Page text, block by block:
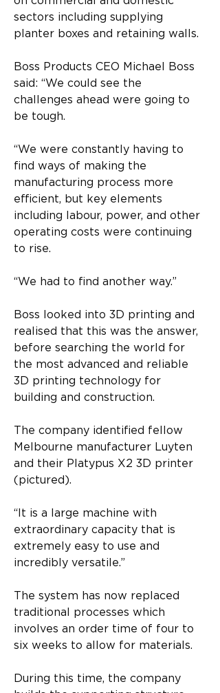
sectors including supplying
planter boxes and retaining walls.
Boss Products CEO Michael Boss
said: “We could see the
challenges ahead were going to
be tough.
“We were constantly having to
find ways of making the
manufacturing process more
efficient, but key elements
including labour, power, and other
operating costs were continuing
to rise.
“We had to find another way.”
Boss looked into 3D printing and
realised that this was the answer,
before searching the world for
the most advanced and reliable
3D printing technology for
building and construction.
The company identified fellow
Melbourne manufacturer Luyten
and their Platypus X2 3D printer
(pictured).
“It is a large machine with
extraordinary capacity that is
extremely easy to use and
incredibly versatile.”
The system has now replaced
traditional processes which
involves an order time of four to
six weeks to allow for materials.
During this time, the company